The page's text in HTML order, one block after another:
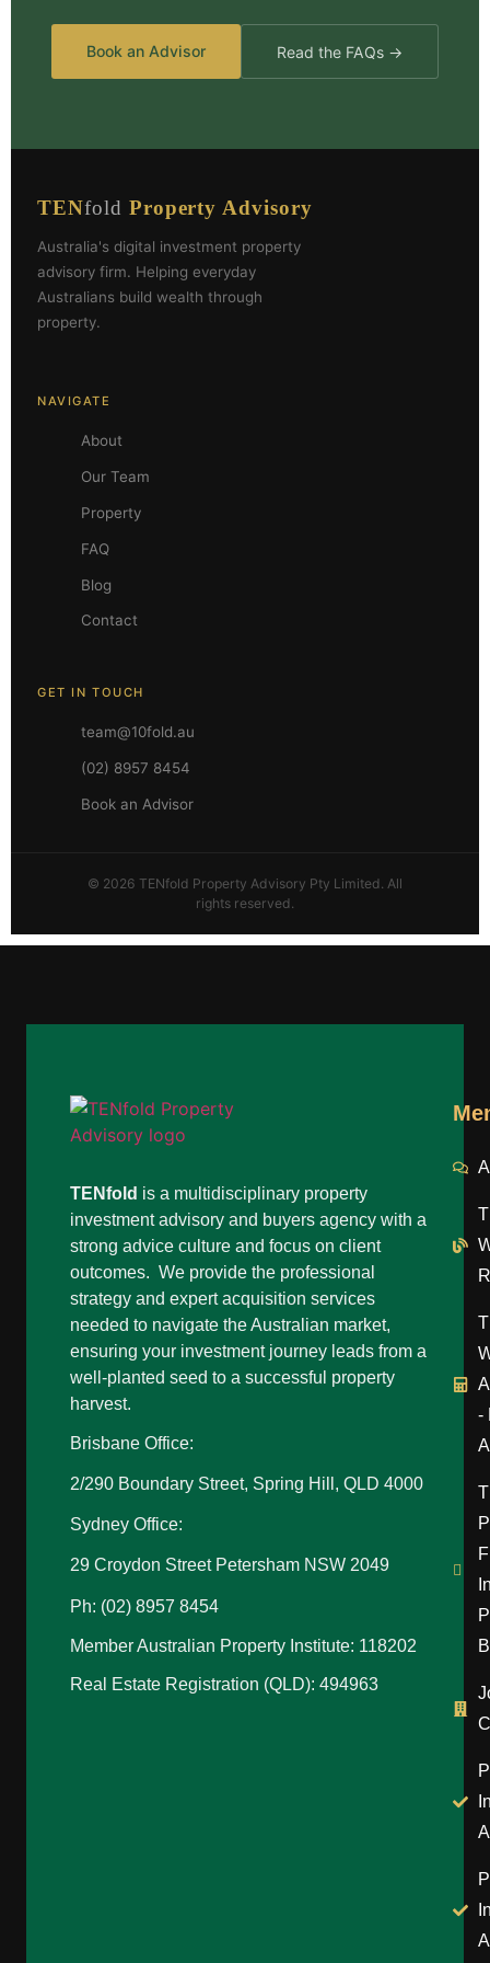
Book an Advisor Read the FAQs →
TENfold Property Advisory
Australia's digital investment property
advisory firm. Helping everyday
Australians build wealth through
property.
NAVIGATE
About
Our Team
Property
FAQ
Blog
Contact
GET IN TOUCH
team@10fold.au
(02) 8957 8454
Book an Advisor
© 2026 TENfold Property Advisory Pty Limited. All
rights reserved.
TENfold is a multidisciplinary property
investment advisory and buyers agency with a
strong advice culture and focus on client
outcomes. We provide the professional
strategy and expert acquisition services
needed to navigate the Australian market,
ensuring your investment journey leads from a
well-planted seed to a successful property
harvest.
Brisbane Office:
2/290 Boundary Street, Spring Hill, QLD 4000
Sydney Office:
29 Croydon Street Petersham NSW 2049
Ph: (02) 8957 8454
Member Australian Property Institute: 118202
Real Estate Registration (QLD): 494963
-